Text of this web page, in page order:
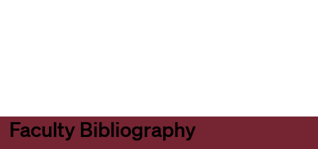
Faculty Bibliography